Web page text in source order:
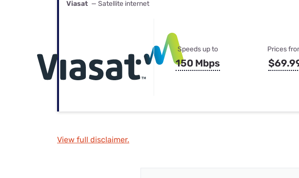
Viasat — Satellite internet
Speeds up to
150 Mbps
Prices
View full disclaimer.